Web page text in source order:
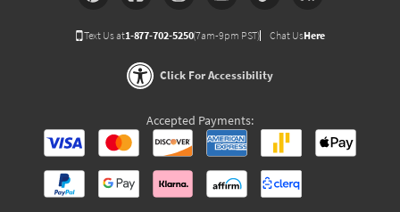
Text Us at1-877-702-5250(7am-9pm PST) Chat UsHere
Click For Accessibility
Accepted Payments: